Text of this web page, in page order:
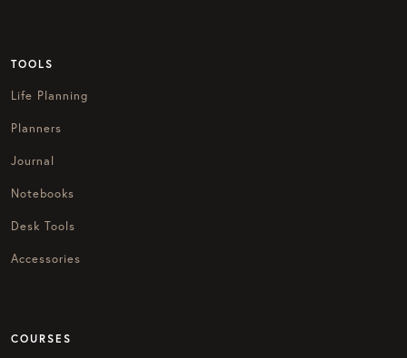
TOOLS
Life Planning
Planners
Journal
Notebooks
Desk Tools
Accessories
COURSES